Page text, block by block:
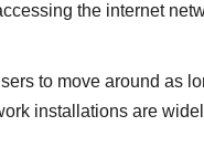
the internet
to move around as
installations are